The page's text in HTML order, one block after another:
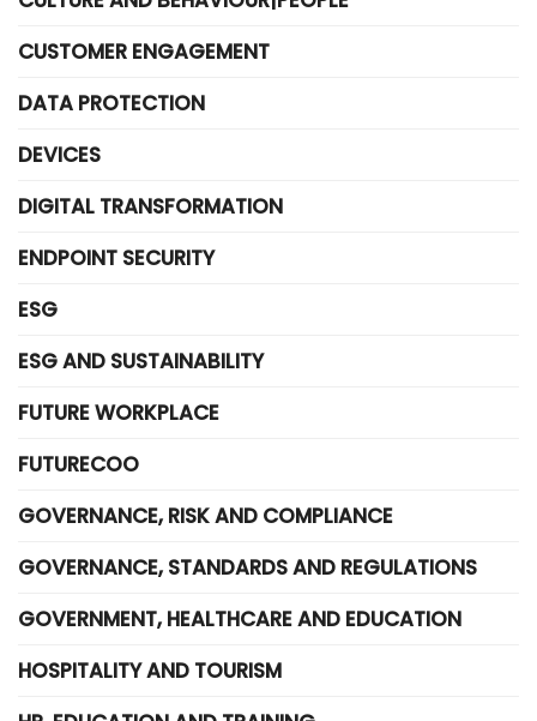
CUSTOMER ENGAGEMENT
DATA PROTECTION
DEVICES
DIGITAL TRANSFORMATION
ENDPOINT SECURITY
ESG
ESG AND SUSTAINABILITY
FUTURE WORKPLACE
FUTURECOO
GOVERNANCE, RISK AND COMPLIANCE
GOVERNANCE, STANDARDS AND REGULATIONS
GOVERNMENT, HEALTHCARE AND EDUCATION
HOSPITALITY AND TOURISM